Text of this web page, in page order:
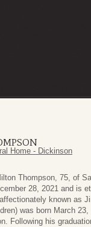
Home - Dickinson
Thompson, 75, of
28, 2021 and is
known as
was born March
Following his